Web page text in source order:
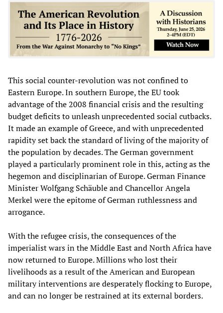
This social counter-revolution was not confined to
Eastern Europe. In southern Europe, the EU took
advantage of the 2008 financial crisis and the resulting
budget deficits to unleash unprecedented social cutbacks.
It made an example of Greece, and with unprecedented
rapidity set back the standard of living of the majority of
the population by decades. The German government
played a particularly prominent role in this, acting as the
hegemon and disciplinarian of Europe. German Finance
Minister Wolfgang Schäuble and Chancellor Angela
Merkel were the epitome of German ruthlessness and
arrogance.
With the refugee crisis, the consequences of the
imperialist wars in the Middle East and North Africa have
now returned to Europe. Millions who lost their
livelihoods as a result of the American and European
military interventions are desperately flocking to Europe,
and can no longer be restrained at its external borders.